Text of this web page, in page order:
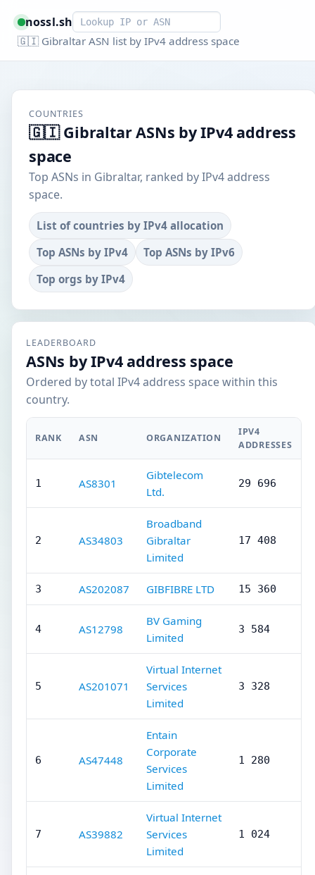
nossl.shSmart lookup
🇬🇮 Gibraltar ASN list by IPv4 address space
COUNTRIES
🇬🇮 Gibraltar ASNs by IPv4 address
space
Top ASNs in Gibraltar, ranked by IPv4 address
space.
List of countries by IPv4 allocation
Top ASNs by IPv4
Top ASNs by IPv6
Top orgs by IPv4
LEADERBOARD
ASNs by IPv4 address space
Ordered by total IPv4 address space within this
country.
RANK ASN ORGANIZATION
IPV4
ADDRESSES
1 AS8301
Gibtelecom
Ltd.
29 696
2 AS34803
Broadband
Gibraltar
Limited
17 408
3 AS202087 GIBFIBRE LTD 15 360
4 AS12798
BV Gaming
Limited
3 584
5 AS201071
Virtual Internet
Services
Limited
3 328
6 AS47448
Entain
Corporate
Services
Limited
1 280
7 AS39882
Virtual Internet
Services
Limited
1 024